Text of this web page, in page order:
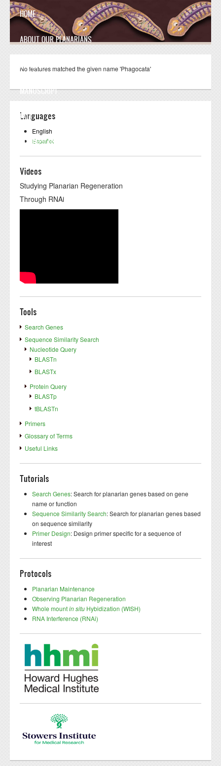
Skip to main content
HOME
ABOUT OUR PLANARIANS
ANATOMY
MANUSCRIPT
FAQ
CONTACT US
No features matched the given name 'Phagocata'
Languages
English
Español
Videos
Studying Planarian Regeneration
Through RNAi
Tools
Search Genes
Sequence Similarity Search
Nucleotide Query
BLASTn
BLASTx
Protein Query
BLASTp
tBLASTn
Primers
Glossary of Terms
Useful Links
Tutorials
Search Genes: Search for planarian genes based on gene
name or function
Sequence Similarity Search: Search for planarian genes based
on sequence similarity
Primer Design: Design primer specific for a sequence of
interest
Protocols
Planarian Maintenance
Observing Planarian Regeneration
Whole mountin situ Hybidization (WISH)
RNA Interference (RNAi)